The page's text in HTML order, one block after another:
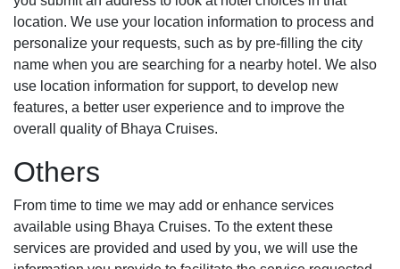
location. We use your location information to process and
personalize your requests, such as by pre-filling the city
name when you are searching for a nearby hotel. We also
use location information for support, to develop new
features, a better user experience and to improve the
overall quality of Bhaya Cruises.
Others
From time to time we may add or enhance services
available using Bhaya Cruises. To the extent these
services are provided and used by you, we will use the